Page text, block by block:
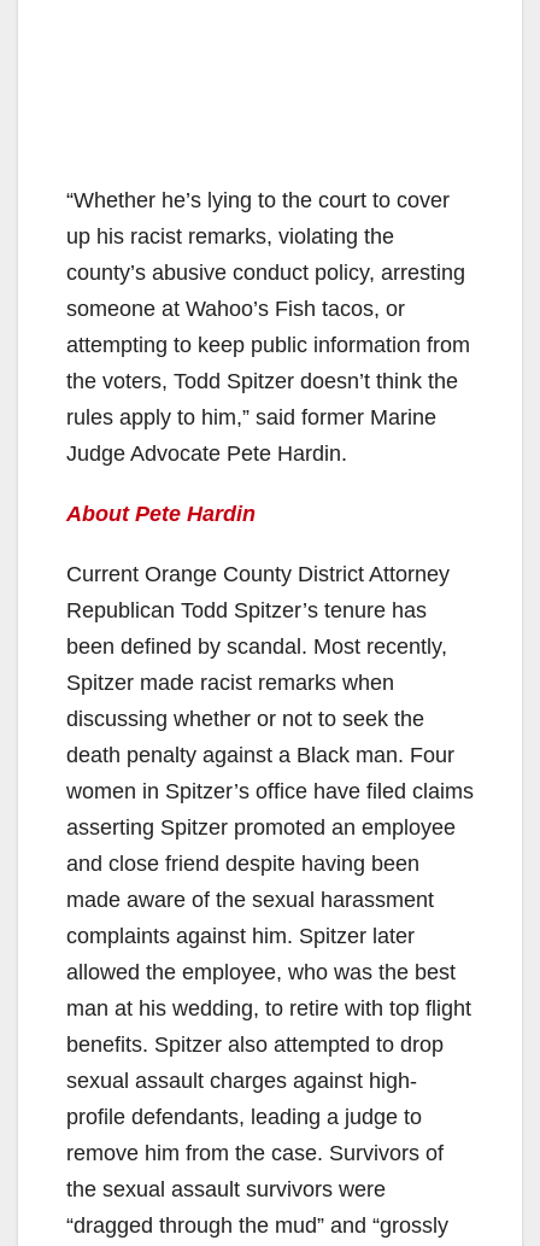
“Whether he’s lying to the court to cover
up his racist remarks, violating the
county’s abusive conduct policy, arresting
someone at Wahoo’s Fish tacos, or
attempting to keep public information from
the voters, Todd Spitzer doesn’t think the
rules apply to him,” said former Marine
Judge Advocate Pete Hardin.
About Pete Hardin
Current Orange County District Attorney
Republican Todd Spitzer’s tenure has
been defined by scandal. Most recently,
Spitzer made racist remarks when
discussing whether or not to seek the
death penalty against a Black man. Four
women in Spitzer’s office have filed claims
asserting Spitzer promoted an employee
and close friend despite having been
made aware of the sexual harassment
complaints against him. Spitzer later
allowed the employee, who was the best
man at his wedding, to retire with top flight
benefits. Spitzer also attempted to drop
sexual assault charges against high-
profile defendants, leading a judge to
remove him from the case. Survivors of
the sexual assault survivors were
“dragged through the mud” and “grossly